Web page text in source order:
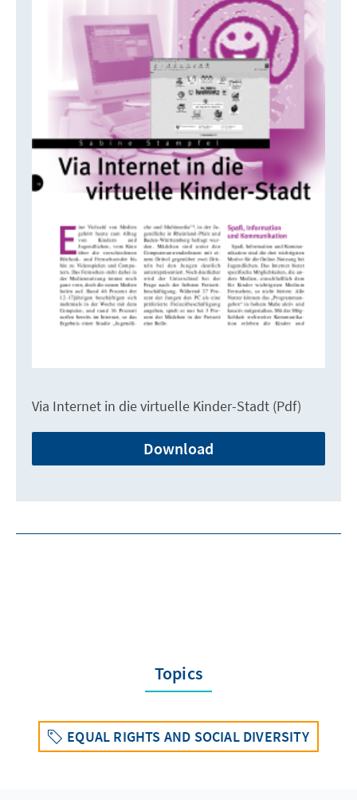
Via Internet in die virtuelle Kinder-Stadt (Pdf)
Download
Topics
EQUAL RIGHTS AND SOCIAL DIVERSITY